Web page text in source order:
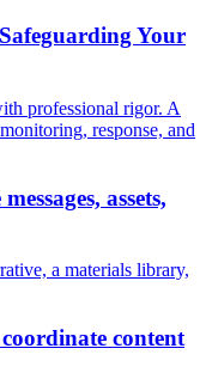
Your
professional rigor. A
response, and
assets,
a materials library,
content